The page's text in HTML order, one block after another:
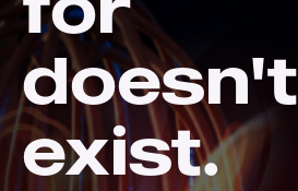
doesn't
exist.